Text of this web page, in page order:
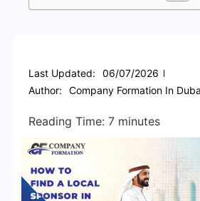
Last Updated:
06/07/2026
Author:
Company Formation In
Reading Time: 7 minutes